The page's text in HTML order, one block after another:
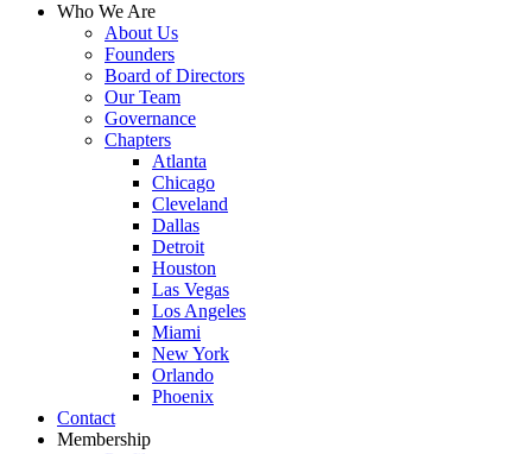
Who We Are
About Us
Founders
Board of Directors
Our Team
Governance
Chapters
Atlanta
Chicago
Cleveland
Dallas
Detroit
Houston
Las Vegas
Los Angeles
Miami
New York
Orlando
Phoenix
Contact
Membership